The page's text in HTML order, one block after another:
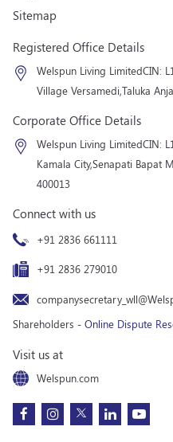
Sitemap
Registered Office Details
Welspun Living LimitedCIN:
Village Versamedi,Taluka
Corporate Office Details
Welspun Living LimitedCIN:
Kamala City,Senapati Bapat
400013
Connect with us
+91 2836 661111
+91 2836 279010
Shareholders - Online Dispute
Visit us at
Welspun.com